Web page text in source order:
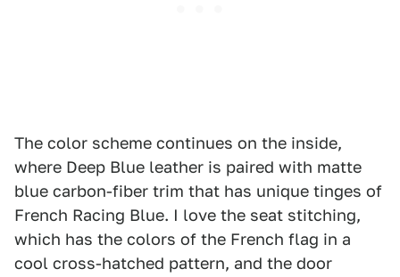
The color scheme continues on the inside,
where Deep Blue leather is paired with matte
blue carbon-fiber trim that has unique tinges of
French Racing Blue. I love the seat stitching,
which has the colors of the French flag in a
cool cross-hatched pattern, and the door